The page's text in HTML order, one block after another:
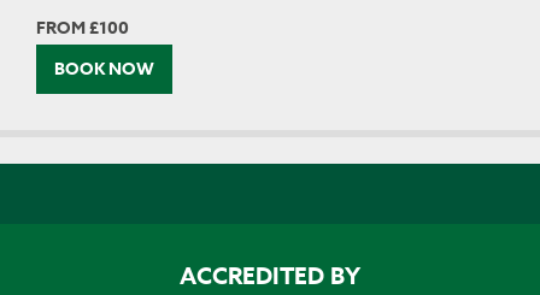
FROM £100
BOOK NOW
ACCREDITED BY